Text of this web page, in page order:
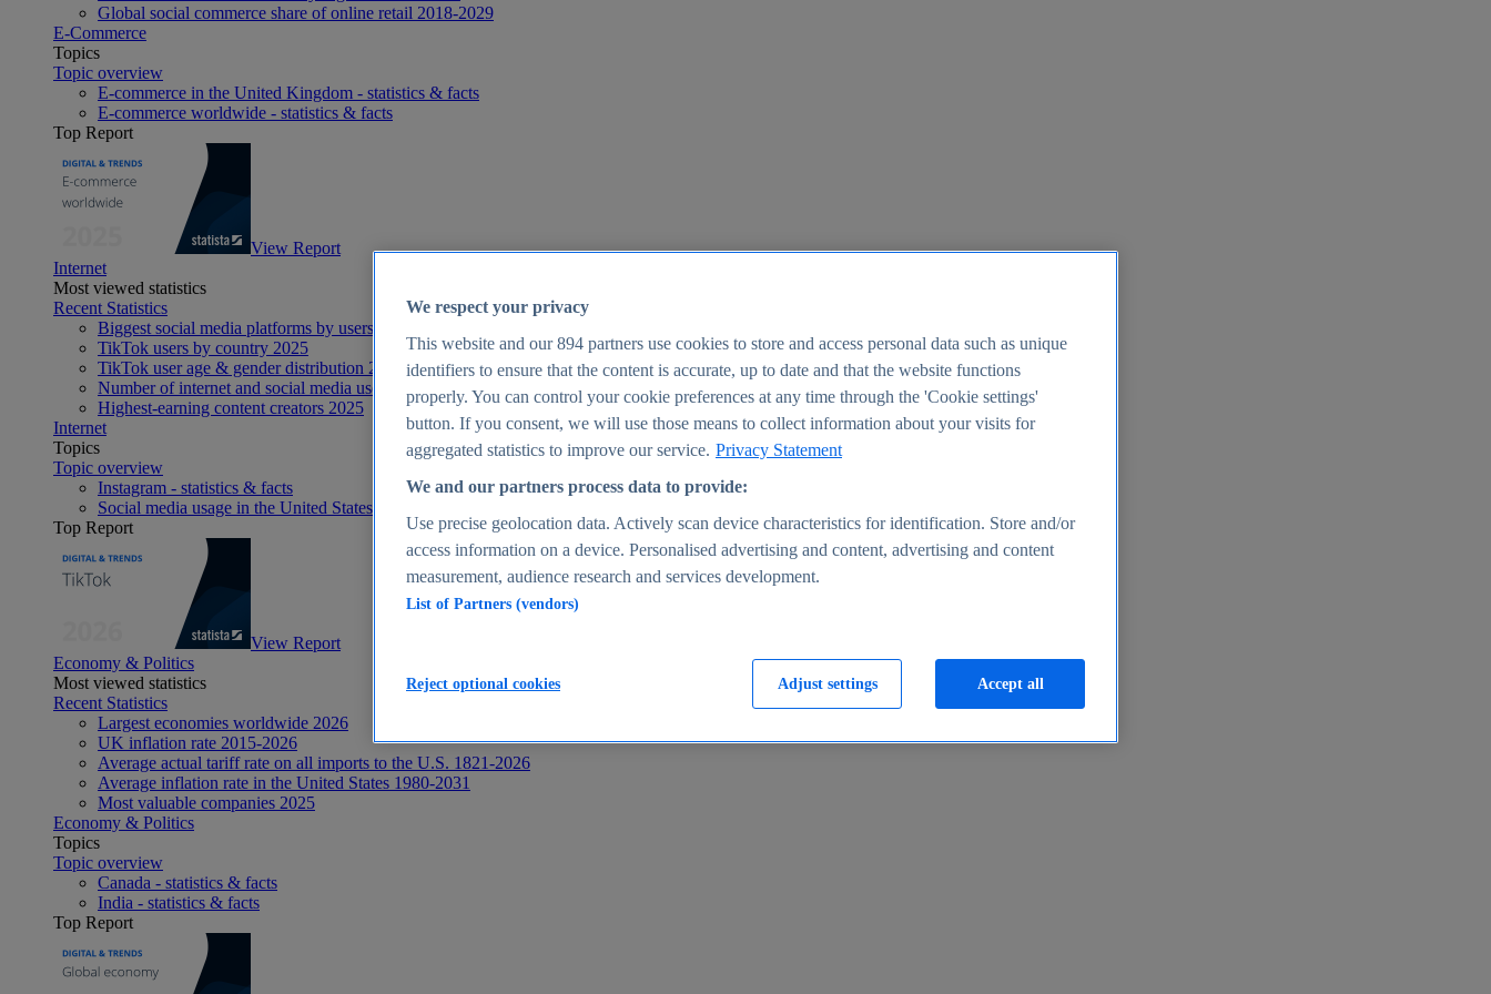
Global social commerce share of online retail 2018-2029
E-Commerce
Topics
Topic overview
E-commerce in the United Kingdom - statistics & facts
E-commerce worldwide - statistics & facts
Top Report
View Report
Internet
Most viewed statistics
Recent Statistics
Biggest social media platforms by users 2025
TikTok users by country 2025
TikTok user age & gender distribution 2025
Number of internet and social media users worldwide 2025
Highest-earning content creators 2025
Internet
Topics
Topic overview
Instagram - statistics & facts
Social media usage in the United States - statistics & facts
Top Report
View Report
Economy & Politics
Most viewed statistics
Recent Statistics
Largest economies worldwide 2026
UK inflation rate 2015-2026
Average actual tariff rate on all imports to the U.S. 1821-2026
Average inflation rate in the United States 1980-2031
Most valuable companies 2025
Economy & Politics
Topics
Topic overview
Canada - statistics & facts
India - statistics & facts
Top Report
We respect your privacy
This website and our894 partners use cookies to store and access personal data such as unique
identifiers to ensure that the content is accurate, up to date and that the website functions
properly. You can control your cookie preferences at any time through the 'Cookie settings'
button. If you consent, we will use those means to collect information about your visits for
aggregated statistics to improve our service. Privacy Statement
We and our partners process data to provide:
Use precise geolocation data. Actively scan device characteristics for identification. Store and/or
access information on a device. Personalised advertising and content, advertising and content
measurement, audience research and services development.
List of Partners (vendors)
Adjust settings
Reject optional cookies Accept all